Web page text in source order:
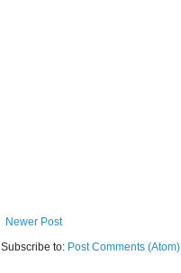
Newer Post
Subscribe to: Post Comments (Atom)